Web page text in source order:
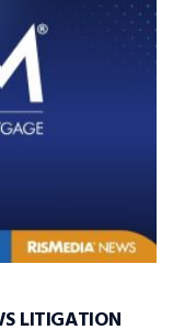
LITIGATION